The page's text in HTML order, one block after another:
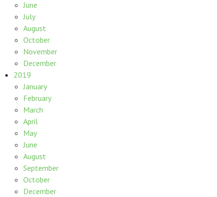
June
July
August
October
November
December
2019
January
February
March
April
May
June
August
September
October
December